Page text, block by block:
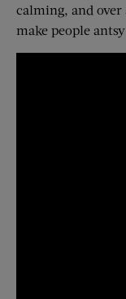
calming, and
make people